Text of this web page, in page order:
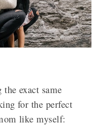
exact same
for the perfect
like myself: